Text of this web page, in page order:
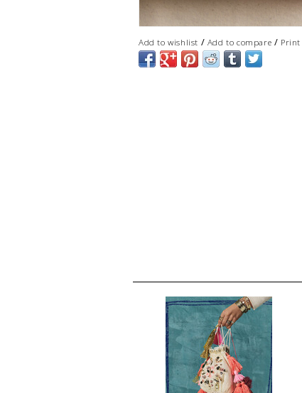
Add to wishlist / Add to compare / Print